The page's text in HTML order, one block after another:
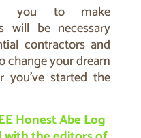
you to make
will be necessary
contractors and
change your dream
started the
Honest Abe Log